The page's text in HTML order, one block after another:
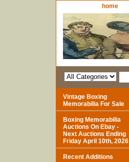
home
Vintage Boxing
Memorabilia For Sale
Boxing Memorabilia
Auctions On Ebay -
Next Auctions Ending
Friday April 10th, 2026
Recent Additions